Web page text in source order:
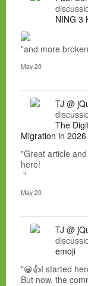
NING 3
"and more
May 20
TJ @
The
Migration in 2026
"Great article
here!
"
May 20
TJ @
emoji
"😀👍I started
But now, the